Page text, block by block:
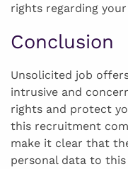
rights regarding
Conclusion
Unsolicited job
intrusive and
rights and protect
this recruitment
make it clear that
personal data to this